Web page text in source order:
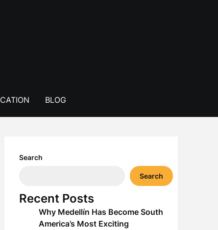
BLOG
Search
Search
Recent Posts
Why Medellín Has Become South
America’s Most Exciting